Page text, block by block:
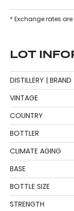
* Exchange rates
LOT
DISTILLERY | BRAND
VINTAGE
COUNTRY
BOTTLER
CLIMATE AGING
BASE
BOTTLE SIZE
STRENGTH